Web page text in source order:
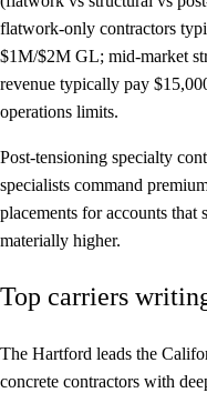
flatwork-only contractors
$1M/$2M GL; mid-market
revenue typically pay
operations limits.
Post-tensioning specialty
specialists command
placements for accounts that
materially higher.
Top carriers
The Hartford leads the
concrete contractors with